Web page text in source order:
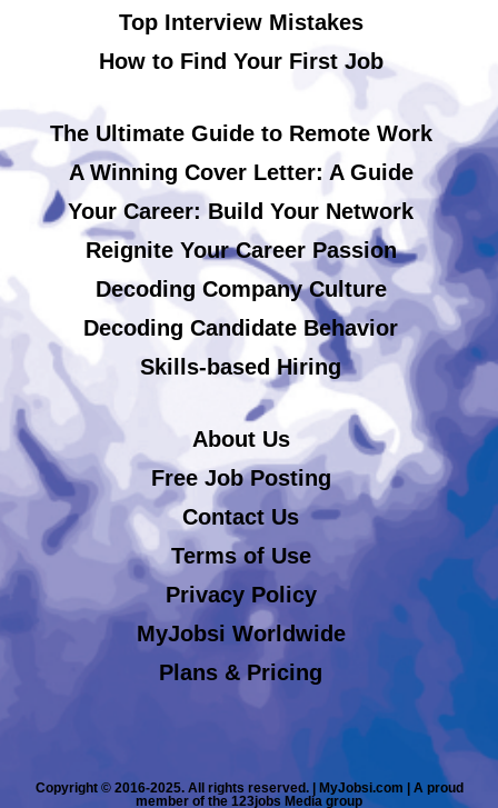
Top Interview Mistakes
How to Find Your First Job
The Ultimate Guide to Remote Work
A Winning Cover Letter: A Guide
Your Career: Build Your Network
Reignite Your Career Passion
Decoding Company Culture
Decoding Candidate Behavior
Skills-based Hiring
About Us
Free Job Posting
Contact Us
Terms of Use
Privacy Policy
MyJobsi Worldwide
Plans & Pricing
Copyright © 2016-2025. All rights reserved. | MyJobsi.com | A proud
member of the 123jobs Media group